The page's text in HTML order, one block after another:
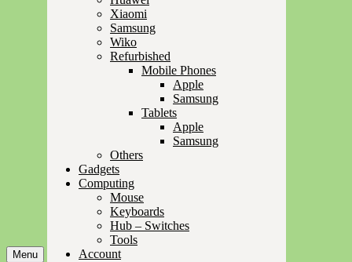
Menu
Xiaomi
Samsung
Wiko
Refurbished
Mobile Phones
Apple
Samsung
Tablets
Apple
Samsung
Others
Gadgets
Computing
Mouse
Keyboards
Hub – Switches
Tools
Account